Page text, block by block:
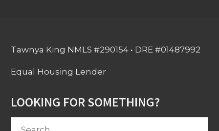
Tawnya King NMLS #290154 • DRE #01487992
Equal Housing Lender
LOOKING FOR SOMETHING?
Search